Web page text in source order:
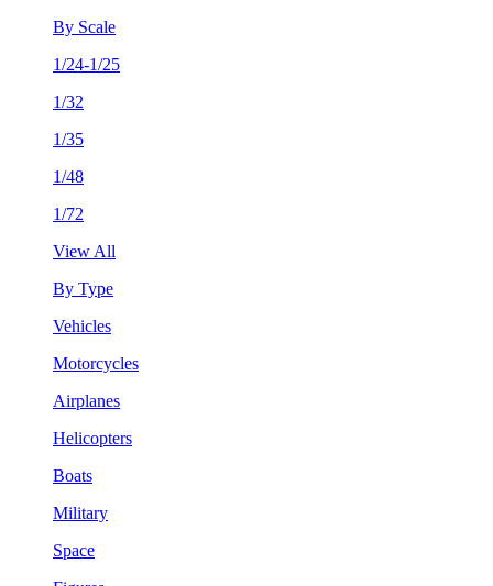
By Scale
1/24-1/25
1/32
1/35
1/48
1/72
View All
By Type
Vehicles
Motorcycles
Airplanes
Helicopters
Boats
Military
Space